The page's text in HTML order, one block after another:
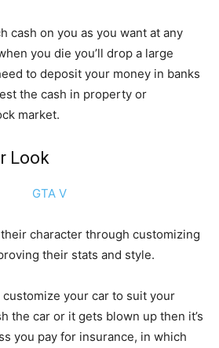
cash on you as you want at any
you die you’ll drop a large
to deposit your money in banks
the cash in property or
market.
Look
character through customizing
their stats and style.
customize your car to suit your
the car or it gets blown up then it’s
you pay for insurance, in which